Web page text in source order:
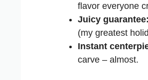
flavor everyone
Juicy guarantee:
(my greatest
Instant
carve – almost.